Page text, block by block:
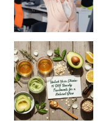
Unlock Your Skin’s Radiance!
Hey beautiful pe